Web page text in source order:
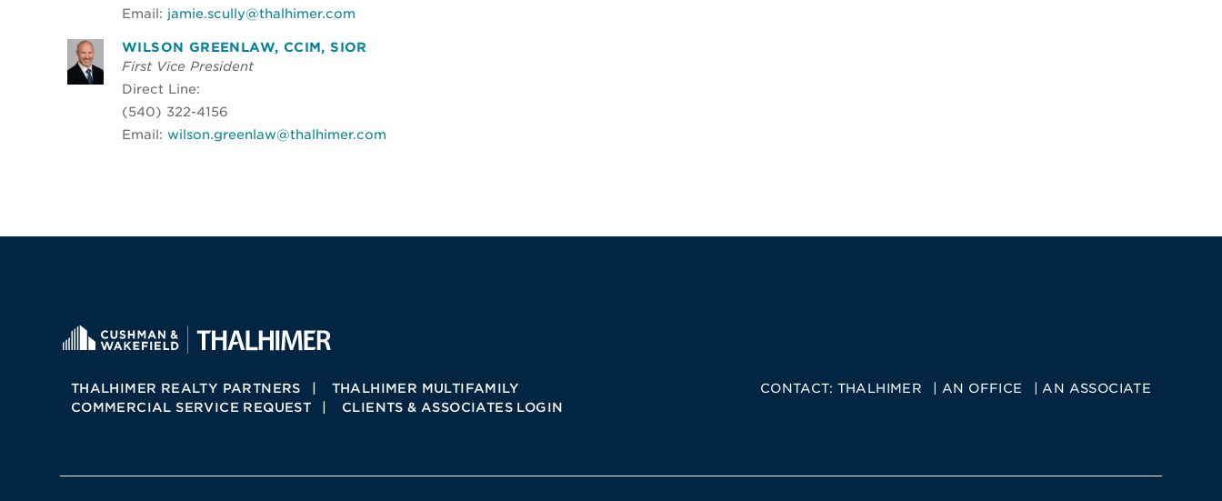
Email: jamie.scully@thalhimer.com
WILSON GREENLAW, CCIM, SIOR
First Vice President
Direct Line:
(540) 322-4156
Email: wilson.greenlaw@thalhimer.com
THALHIMER REALTY PARTNERS
THALHIMER MULTIFAMILY
COMMERCIAL SERVICE REQUEST
CLIENTS & ASSOCIATES LOGIN
CONTACT: THALHIMER AN OFFICE AN ASSOCIATE